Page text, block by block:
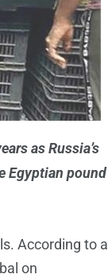
as Russia’s
Egyptian pound
According to a
on